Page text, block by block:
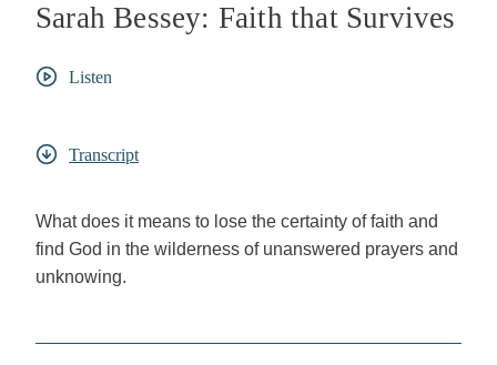
Sarah Bessey: Faith that Survives
Listen
Transcript
What does it means to lose the certainty of faith and
find God in the wilderness of unanswered prayers and
unknowing.